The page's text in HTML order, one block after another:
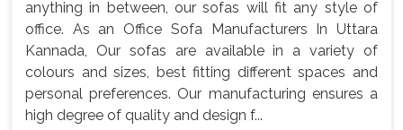
anything in between, our sofas will fit any style of
office. As an Office Sofa Manufacturers In Uttara
Kannada, Our sofas are available in a variety of
colours and sizes, best fitting different spaces and
personal preferences. Our manufacturing ensures a
high degree of quality and design f...